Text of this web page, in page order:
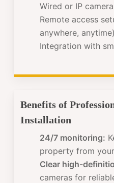
Wired or IP
Remote access
anywhere, anytime)
Integration with
Benefits of
Installation
24/7 monitoring:
property from
Clear high-
cameras for